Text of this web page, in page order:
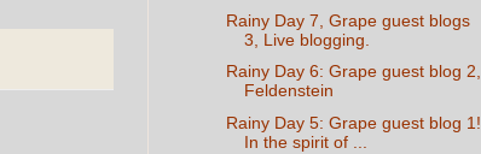
Rainy Day 7, Grape guest blogs
3, Live blogging.
Rainy Day 6: Grape guest blog 2,
Feldenstein
Rainy Day 5: Grape guest blog 1!
In the spirit of ...